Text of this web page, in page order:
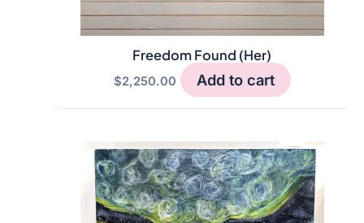
Freedom Found (Her)
$2,250.00 Add to cart